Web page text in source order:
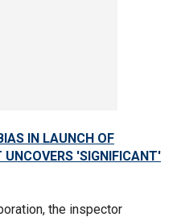
IN LAUNCH OF
'SIGNIFICANT'
the inspector